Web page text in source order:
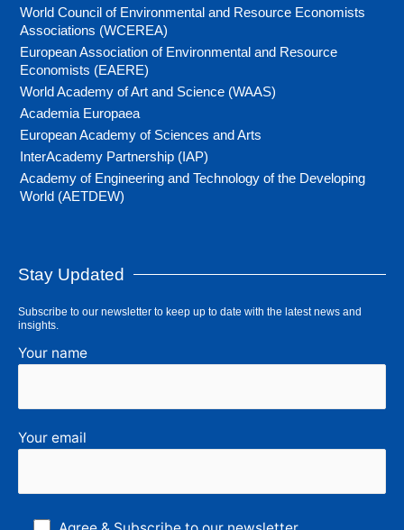
World Council of Environmental and Resource Economists
Associations (WCEREA)
European Association of Environmental and Resource
Economists (EAERE)
World Academy of Art and Science (WAAS)
Academia Europaea
European Academy of Sciences and Arts
InterAcademy Partnership (IAP)
Academy of Engineering and Technology of the Developing
World (AETDEW)
Stay Updated
Subscribe to our newsletter to keep up to date with the latest news and
insights.
Your name
Your email